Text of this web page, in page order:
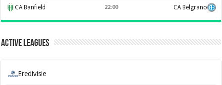
CA Banfield 22:00 CA Belgrano
Active Leagues
Eredivisie